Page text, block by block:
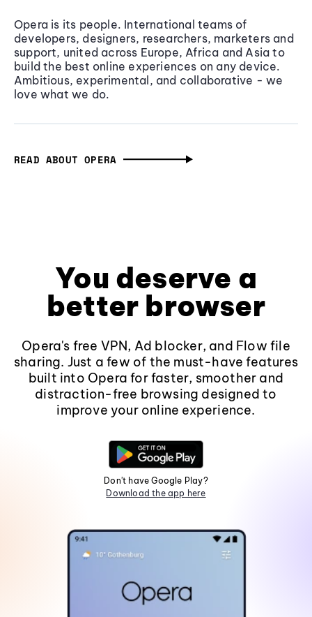
Opera is its people. International teams of
developers, designers, researchers, marketers and
support, united across Europe, Africa and Asia to
build the best online experiences on any device.
Ambitious, experimental, and collaborative - we
love what we do.
READ ABOUT OPERA
You deserve a
better browser
Opera's free VPN, Ad blocker, and Flow file
sharing. Just a few of the must-have features
built into Opera for faster, smoother and
distraction-free browsing designed to
improve your online experience.
Don't have Google Play?
Download the app here